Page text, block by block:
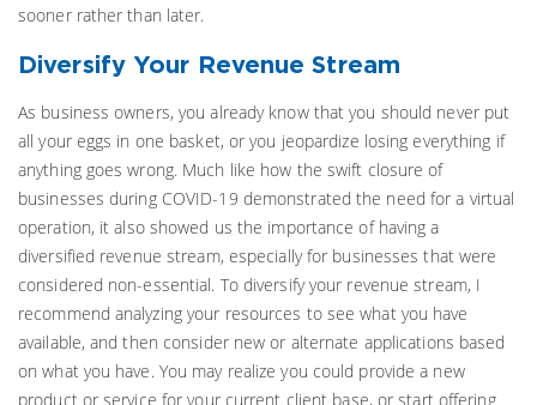
sooner rather than later.
Diversify Your Revenue Stream
As business owners, you already know that you should never put
all your eggs in one basket, or you jeopardize losing everything if
anything goes wrong. Much like how the swift closure of
businesses during COVID-19 demonstrated the need for a virtual
operation, it also showed us the importance of having a
diversified revenue stream, especially for businesses that were
considered non-essential. To diversify your revenue stream, I
recommend analyzing your resources to see what you have
available, and then consider new or alternate applications based
on what you have. You may realize you could provide a new
product or service for your current client base, or start offering